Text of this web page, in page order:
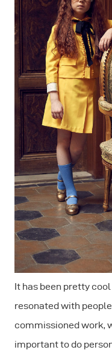
It has been pretty
resonated with
commissioned work,
important to do